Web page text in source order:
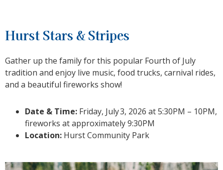
Hurst Stars & Stripes
Gather up the family for this popular Fourth of July
tradition and enjoy live music, food trucks, carnival rides,
and a beautiful fireworks show!
Date & Time: Friday, July3, 2026 at 5:30PM – 10PM,
fireworks at approximately 9:30PM
Location: Hurst Community Park